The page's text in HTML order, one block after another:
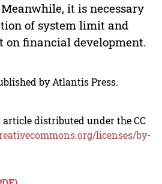
it is necessary
of system limit and
on financial development.
by Atlantis Press.
article distributed under the CC
licenses/by-